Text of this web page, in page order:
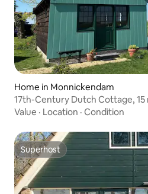
Home in Monnickendam
17th-Century Dutch Cottage,
Value · Location · Condition
Superhost
Superhost